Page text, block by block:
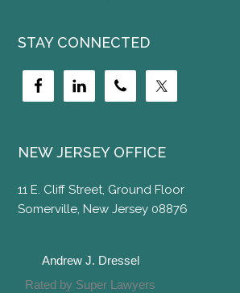
STAY CONNECTED
NEW JERSEY OFFICE
11 E. Cliff Street, Ground Floor
Somerville, New Jersey 08876
Andrew J. Dressel
Rated by Super Lawyers